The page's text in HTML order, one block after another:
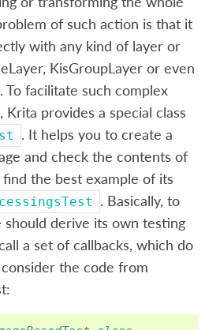
of such action is that it
with any kind of layer or
KisGroupLayer or even
To facilitate such complex
provides a special class
. It helps you to create a
and check the contents of
find the best example of its
. Basically, to
should derive its own testing
a set of callbacks, which do
consider the code from